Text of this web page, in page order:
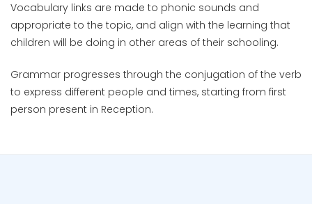
Vocabulary links are made to phonic sounds and
appropriate to the topic, and align with the learning that
children will be doing in other areas of their schooling.
Grammar progresses through the conjugation of the verb
to express different people and times, starting from first
person present in Reception.